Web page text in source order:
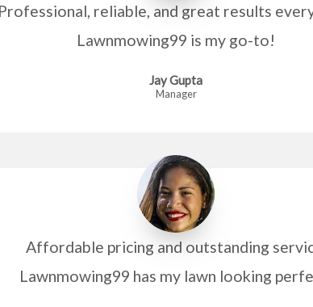
Professional, reliable, and great results
Lawnmowing99 is my go-to!
Jay Gupta
Manager
Affordable pricing and outstanding
Lawnmowing99 has my lawn looking